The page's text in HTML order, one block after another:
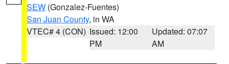
SEW (Gonzalez-Fuentes)
San Juan County, in WA
VTEC# 4 (CON) Issued: 12:00
PM
Updated: 07:07
AM